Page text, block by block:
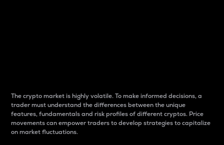
The crypto market is highly volatile. To make informed decisions, a
trader must understand the differences between the unique
features, fundamentals and risk profiles of different cryptos. Price
movements can empower traders to develop strategies to capitalize
on market fluctuations.